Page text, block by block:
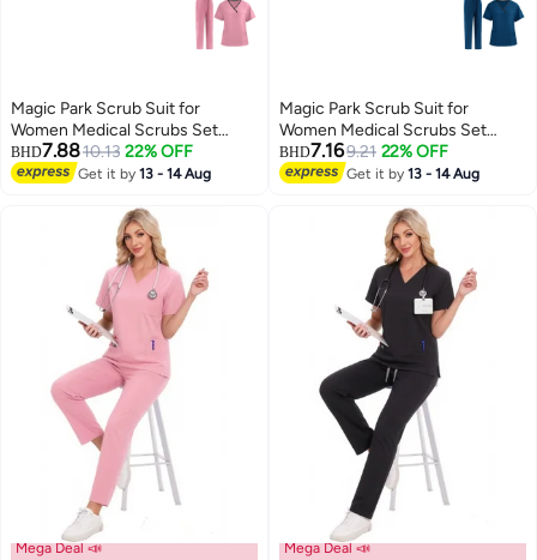
Magic Park Scrub Suit for
Women Medical Scrubs Set
Scrub Top and Scrub Pant Set,6
Pockets,Lightweight Breathable
Hospital,Beauty salon, Nursing
school,Housemaid
BHD7.8810.13 22% OFF
Get it by13 - 14 Aug
Magic Park Scrub Suit for
Women Medical Scrubs Set
Scrub Top and Scrub Pant Set,6
Pockets,Lightweight Breathable
Hospital,Beauty salon, Nursing
school,Housemaid
BHD7.169.21 22% OFF
Get it by13 - 14 Aug
Mega Deal 📣 Mega Deal 📣